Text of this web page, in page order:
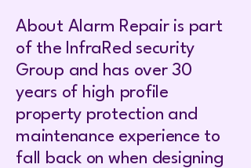
About Alarm Repair is part
of the InfraRed security
Group and has over 30
years of high profile
property protection and
maintenance experience to
fall back on when designing